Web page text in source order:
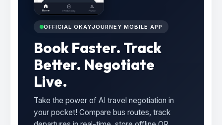
OFFICIAL OKAYJOURNEY MOBILE APP
Book Faster. Track
Better. Negotiate
Live.
Take the power of AI travel negotiation in
your pocket! Compare bus routes, track